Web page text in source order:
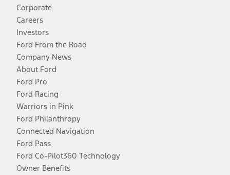
Corporate
Careers
Investors
Ford From the Road
Company News
About Ford
Ford Pro
Ford Racing
Warriors in Pink
Ford Philanthropy
Connected Navigation
Ford Pass
Ford Co-Pilot360 Technology
Owner Benefits